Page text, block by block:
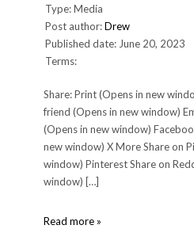
Type: Media
Post author:Drew
Published date: June 20, 2023
Terms:
Share: Print (Opens in new
friend (Opens in new window)
(Opens in new window)
new window) X More Share on
window) Pinterest Share on
window) […]
Read more »